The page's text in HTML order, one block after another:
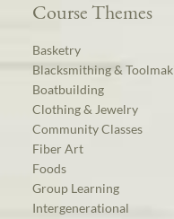
Course Themes
Basketry
Blacksmithing &
Boatbuilding
Clothing & Jewelry
Community Classes
Fiber Art
Foods
Group Learning
Intergenerational